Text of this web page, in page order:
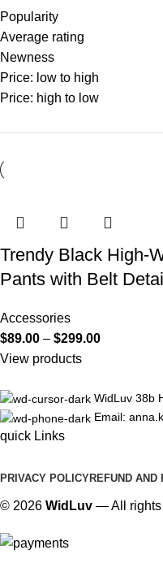
Popularity
Average rating
Newness
Price: low to high
Price: high to low
Trendy Black High-
Pants with Belt
Accessories
$89.00 – $299.00
View products
WidLuv 38b
Email:
quick Links
PRIVACY POLICYREFUND AND
© 2026 WidLuv — All rights